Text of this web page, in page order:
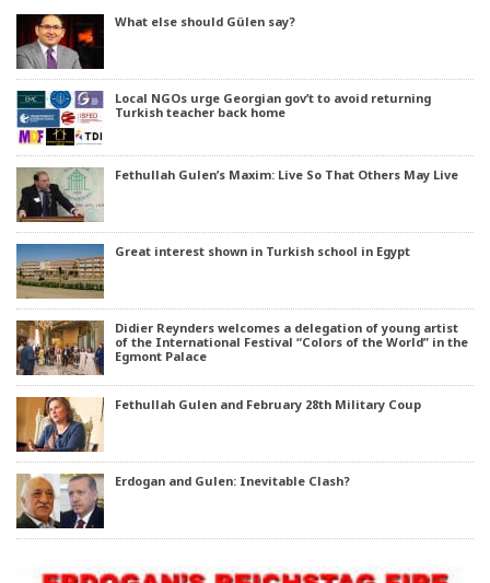
What else should Gülen say?
Local NGOs urge Georgian gov’t to avoid returning
Turkish teacher back home
Fethullah Gulen’s Maxim: Live So That Others May Live
Great interest shown in Turkish school in Egypt
Didier Reynders welcomes a delegation of young artist
of the International Festival “Colors of the World” in the
Egmont Palace
Fethullah Gulen and February 28th Military Coup
Erdogan and Gulen: Inevitable Clash?